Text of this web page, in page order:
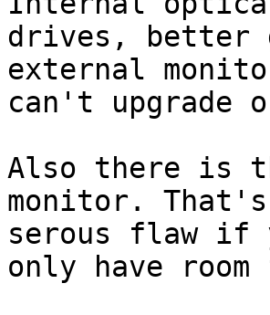
drives, better
external
can't upgrade
Also there is
monitor.
serous flaw if
only have